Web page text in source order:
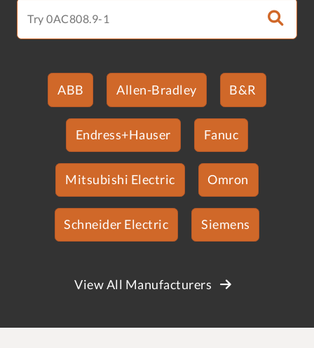
ABB Allen-Bradley B&R
Endress+Hauser Fanuc
Mitsubishi Electric Omron
Schneider Electric Siemens
View All Manufacturers